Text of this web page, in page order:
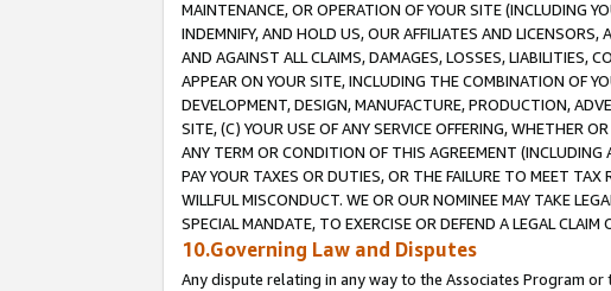
MAINTENANCE, OR OPERATION OF YOUR SITE (INCLUDING
INDEMNIFY, AND HOLD US, OUR AFFILIATES AND LICENSORS,
AND AGAINST ALL CLAIMS, DAMAGES, LOSSES, LIABILITIES,
APPEAR ON YOUR SITE, INCLUDING THE COMBINATION OF
DEVELOPMENT, DESIGN, MANUFACTURE, PRODUCTION,
SITE, (C) YOUR USE OF ANY SERVICE OFFERING, WHETHER
ANY TERM OR CONDITION OF THIS AGREEMENT (INCLUDING
PAY YOUR TAXES OR DUTIES, OR THE FAILURE TO MEET
WILLFUL MISCONDUCT. WE OR OUR NOMINEE MAY TAKE
SPECIAL MANDATE, TO EXERCISE OR DEFEND A LEGAL
10.Governing Law and Disputes
Any dispute relating in any way to the Associates Program